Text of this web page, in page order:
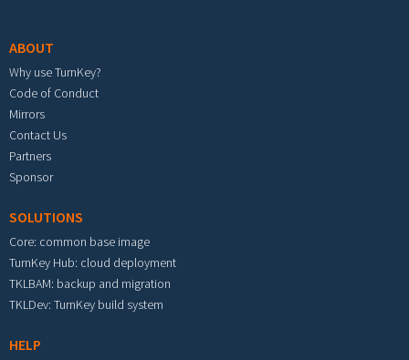
ABOUT
Why use TurnKey?
Code of Conduct
Mirrors
Contact Us
Partners
Sponsor
SOLUTIONS
Core: common base image
TurnKey Hub: cloud deployment
TKLBAM: backup and migration
TKLDev: TurnKey build system
HELP